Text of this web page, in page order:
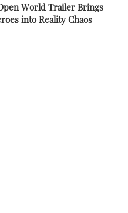
World Trailer Brings
into Reality Chaos